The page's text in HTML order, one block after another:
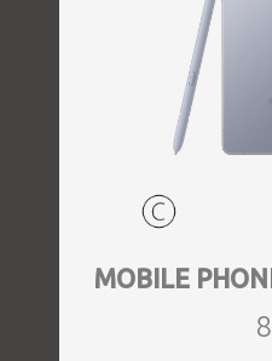
MOBILE